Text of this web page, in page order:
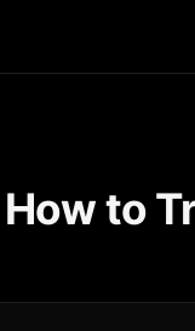
How to